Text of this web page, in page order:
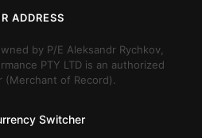
ADDRESS
by P/E Aleksandr Rychkov,
PTY LTD is an authorized
(Merchant of Record).
Switcher